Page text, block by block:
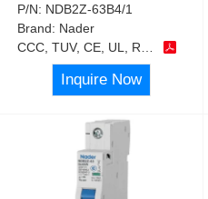
P/N: NDB2Z-63B4/1
Brand: Nader
Inquire Now